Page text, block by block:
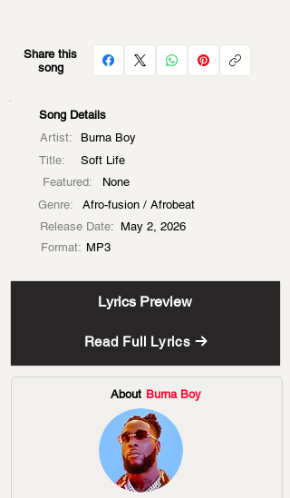
Share this
song
Song Details
Artist:
Burna Boy
Title:
Soft Life
Featured:
None
Genre:
Afro-fusion / Afrobeat
Release Date: May 2, 2026
Format: MP3
Lyrics Preview
Read Full Lyrics
About Burna Boy